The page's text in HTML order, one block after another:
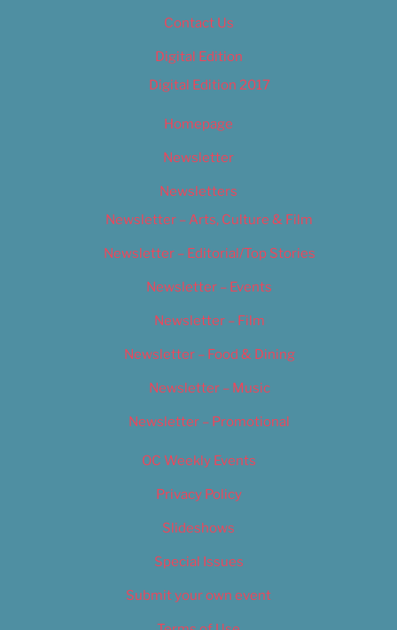
Contact Us
Digital Edition
Digital Edition 2017
Homepage
Newsletter
Newsletters
Newsletter – Arts, Culture & Film
Newsletter – Editorial/Top Stories
Newsletter – Events
Newsletter – Film
Newsletter – Food & Dining
Newsletter – Music
Newsletter – Promotional
OC Weekly Events
Privacy Policy
Slideshows
Special Issues
Submit your own event